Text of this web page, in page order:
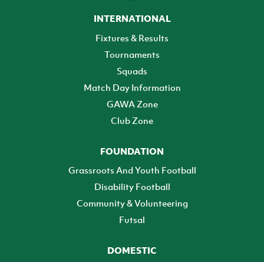
INTERNATIONAL
Fixtures & Results
Tournaments
Squads
Match Day Information
GAWA Zone
Club Zone
FOUNDATION
Grassroots And Youth Football
Disability Football
Community & Volunteering
Futsal
DOMESTIC